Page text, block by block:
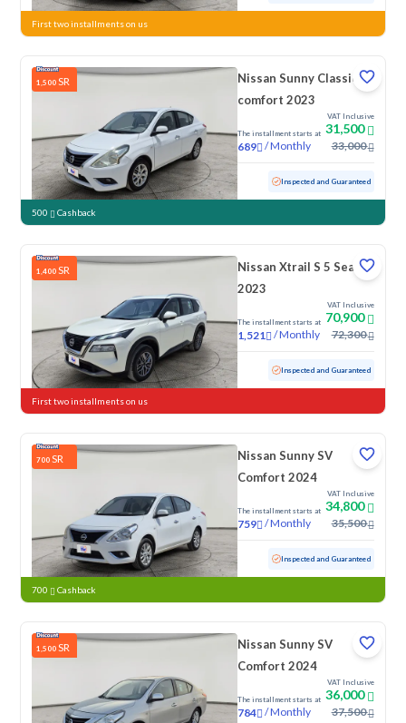
First two installments on us
1,500 SR
Nissan Sunny Classic-
comfort 2023
The installment starts at
689 /Monthly
VAT Inclusive
31,500
33,000
Used 125,110 KM Inspected and Guaranteed
500 Cashback
1,400 SR
Nissan Xtrail S 5 Seats
2023
The installment starts at
1,521 /Monthly
VAT Inclusive
70,900
72,300
Used 109,773 KM Inspected and Guaranteed
First two installments on us
700 SR
Nissan Sunny SV
Comfort 2024
The installment starts at
759 /Monthly
VAT Inclusive
34,800
35,500
Used 70,479 KM Inspected and Guaranteed
700 Cashback
1,500 SR
Nissan Sunny SV
Comfort 2024
The installment starts at
784 /Monthly
VAT Inclusive
36,000
37,500